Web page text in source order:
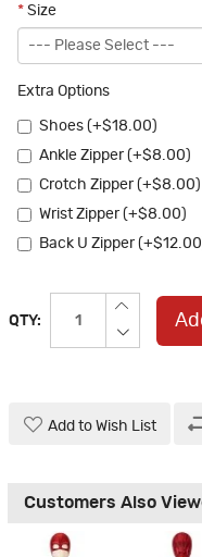
* Size
Extra Options
Shoes (+$18.00)
Ankle Zipper (+$8.00)
Crotch Zipper (+$8.00)
Wrist Zipper (+$8.00)
Back U Zipper
QTY:
Add to Wish List
Customers Also